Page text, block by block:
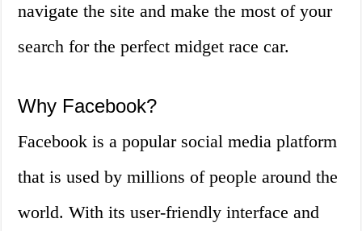
navigate the site and make the most of your
search for the perfect midget race car.
Why Facebook?
Facebook is a popular social media platform
that is used by millions of people around the
world. With its user-friendly interface and